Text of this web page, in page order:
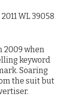
WL 39058
2009 when
keyword
Soaring
the suit but